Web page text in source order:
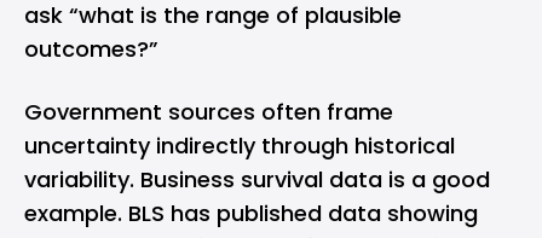
ask “what is the range of plausible
outcomes?”
Government sources often frame
uncertainty indirectly through historical
variability. Business survival data is a good
example. BLS has published data showing